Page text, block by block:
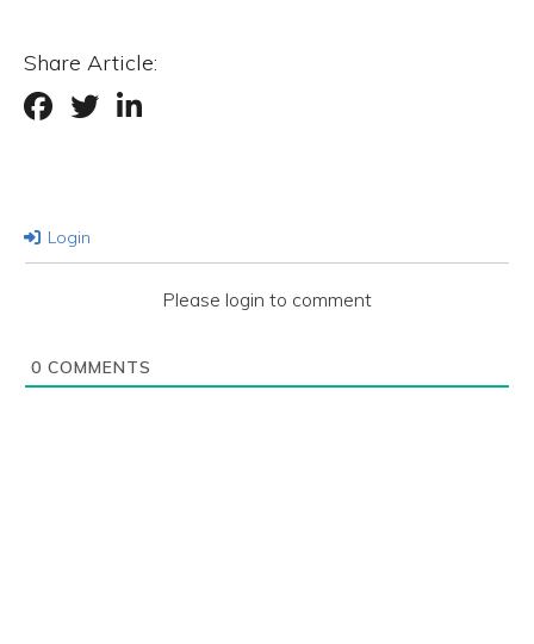
Share Article:
Login
Please login to comment
0 COMMENTS